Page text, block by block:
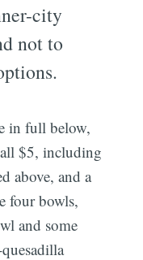
city
not to
in full below,
$5, including
above, and a
four bowls,
and some